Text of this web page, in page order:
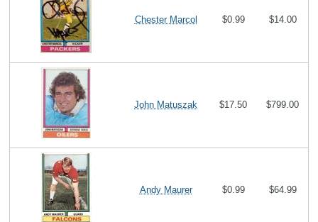
Chester Marcol $0.99 $14.00
John Matuszak $17.50 $799.00
Andy Maurer $0.99 $64.99